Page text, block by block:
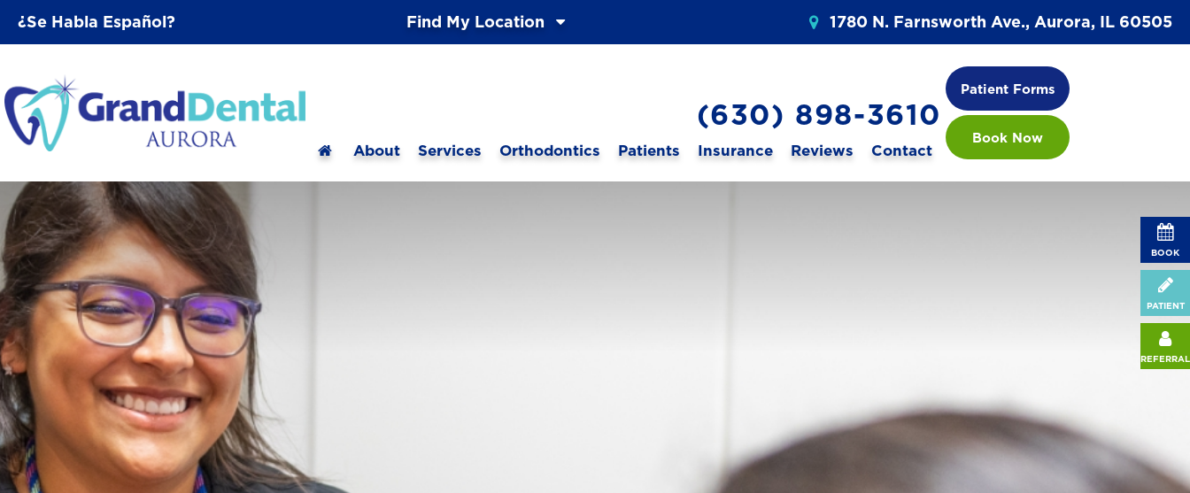
BOOK
PATIENT
REFERRAL
¿Se Habla Español? Find My Location 1780 N. Farnsworth Ave., Aurora, IL 60505
(630) 898-3610
About Services Orthodontics Patients Insurance Reviews Contact
Patient Forms
Book Now